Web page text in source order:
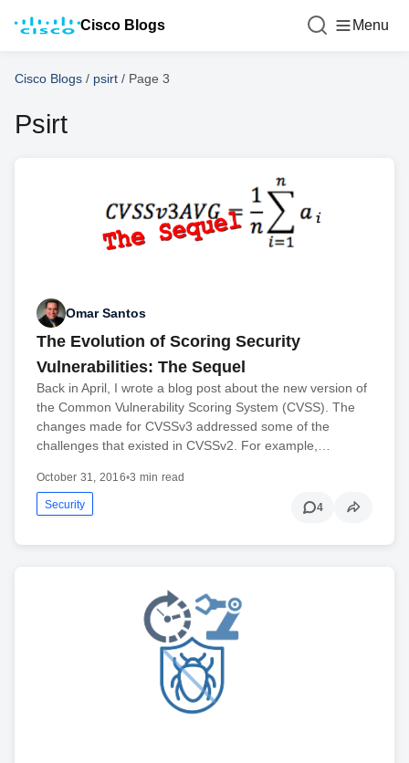
Cisco Blogs Menu
Cisco Blogs / psirt / Page 3
Psirt
Omar Santos
The Evolution of Scoring Security
Vulnerabilities: The Sequel
Back in April, I wrote a blog post about the new version of
the Common Vulnerability Scoring System (CVSS). The
changes made for CVSSv3 addressed some of the
challenges that existed in CVSSv2. For example,…
October 31, 2016•3 min read
Security 4